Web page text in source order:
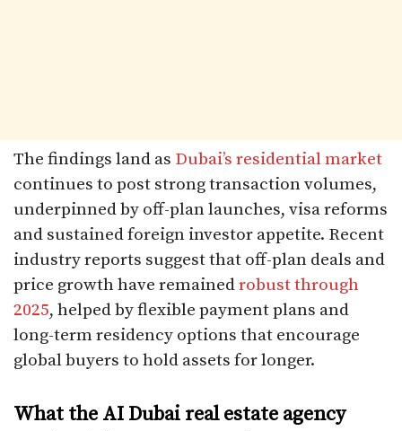
The findings land as Dubai’s residential market
continues to post strong transaction volumes,
underpinned by off-plan launches, visa reforms
and sustained foreign investor appetite. Recent
industry reports suggest that off-plan deals and
price growth have remainedrobust through
2025, helped by flexible payment plans and
long-term residency options that encourage
global buyers to hold assets for longer.​
What the AI Dubai real estate agency